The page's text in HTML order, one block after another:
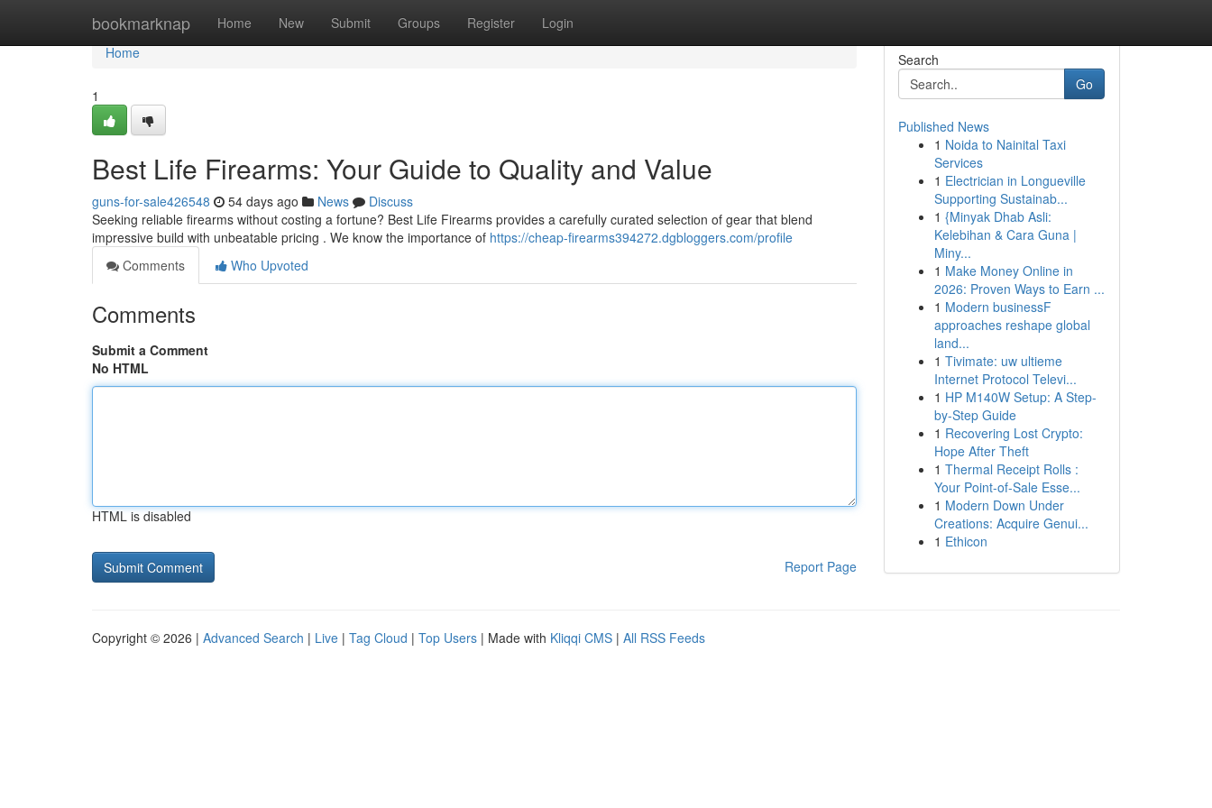
bookmarknap Home New Submit Groups Register Login
Home
Home
1
Best Life Firearms: Your Guide to Quality and Value
guns-for-sale426548 54 days ago News
Discuss
Seeking reliable firearms without costing a fortune? Best Life Firearms provides a carefully curated selection of gear that blend
impressive build with unbeatable pricing . We know the importance of https://cheap-firearms394272.dgbloggers.com/profile
Comments
Who Upvoted
Comments
Submit a Comment
No HTML
HTML is disabled
Report Page
Search
Go
Published News
1 Noida to Nainital Taxi
Services
1 Electrician in Longueville
Supporting Sustainab...
1 {Minyak Dhab Asli:
Kelebihan & Cara Guna |
Miny...
1 Make Money Online in
2026: Proven Ways to Earn ...
1 Modern businessF
approaches reshape global
land...
1 Tivimate: uw ultieme
Internet Protocol Televi...
1 HP M140W Setup: A Step-
by-Step Guide
1 Recovering Lost Crypto:
Hope After Theft
1 Thermal Receipt Rolls :
Your Point-of-Sale Esse...
1 Modern Down Under
Creations: Acquire Genui...
1 Ethicon
Copyright © 2026 | Advanced Search | Live | Tag Cloud | Top Users | Made with Kliqqi CMS | All RSS Feeds